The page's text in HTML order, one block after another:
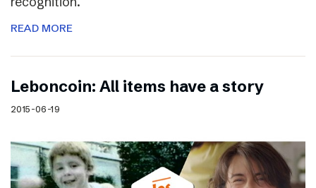
READ MORE
Leboncoin: All items have a story
2015-06-19